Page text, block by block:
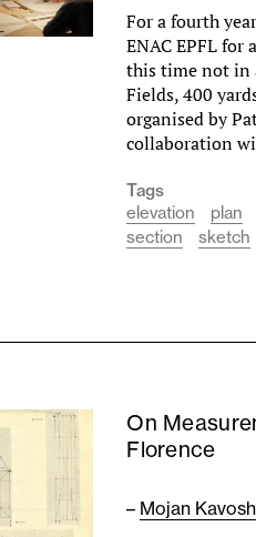
For a fourth
ENAC EPFL
this time not in
Fields, 400
organised by
collaboration
Tags
elevation
plan
section
sketch
On
Florence
– Mojan Kavosh